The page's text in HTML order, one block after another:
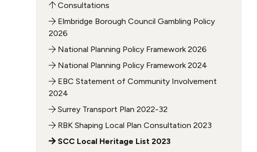
Consultations
Elmbridge Borough Council Gambling Policy
2026
National Planning Policy Framework 2026
National Planning Policy Framework 2024
EBC Statement of Community Involvement
2024
Surrey Transport Plan 2022-32
RBK Shaping Local Plan Consultation 2023
SCC Local Heritage List 2023